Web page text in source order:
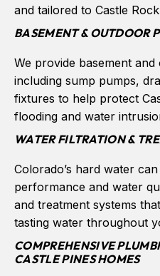
and tailored to Castle
BASEMENT & OUTDOOR
We provide basement
including sump pumps,
fixtures to help protect
flooding and water
WATER FILTRATION &
Colorado’s hard water
performance and water
and treatment systems
tasting water throughout
COMPREHENSIVE
CASTLE PINES HOMES